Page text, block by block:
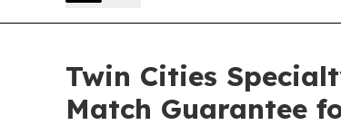
Twin Cities
Match Guarantee